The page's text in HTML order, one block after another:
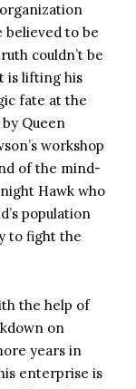
believed to be
couldn’t be
is lifting his
fate at the
Queen
workshop
of the mind-
Hawk who
population
to fight the
the help of
on
years in
enterprise is